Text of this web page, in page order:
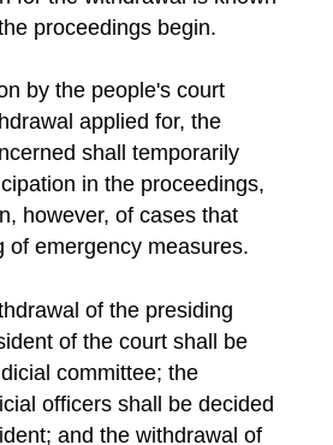
proceedings begin.
by the people's court
applied for, the
shall temporarily
in the proceedings,
however, of cases that
of emergency measures.
of the presiding
of the court shall be
committee; the
officers shall be decided
and the withdrawal of